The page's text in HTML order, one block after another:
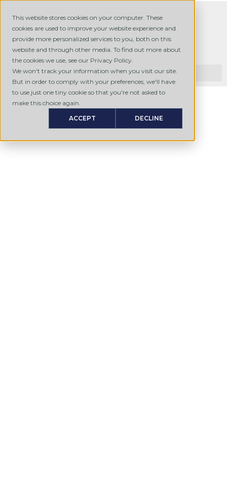
This website stores cookies on your computer. These
cookies are used to improve your website experience and
provide more personalized services to you, both on this
website and through other media. To find out more about
the cookies we use, see our Privacy Policy.
We won't track your information when you visit our site.
But in order to comply with your preferences, we'll have
to use just one tiny cookie so that you're not asked to
make this choice again.
ACCEPT DECLINE